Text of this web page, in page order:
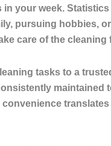
in your week. Statistics
pursuing hobbies,
care of the cleaning
tasks to a
maintained